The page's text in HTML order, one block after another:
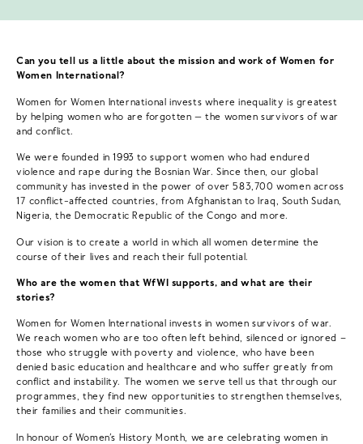
Can you tell us a little about the mission and work of Women for
Women International?
Women for Women International invests where inequality is greatest
by helping women who are forgotten — the women survivors of war
and conflict.
We were founded in 1993 to support women who had endured
violence and rape during the Bosnian War. Since then, our global
community has invested in the power of over 583,700 women across
17 conflict-affected countries, from Afghanistan to Iraq, South Sudan,
Nigeria, the Democratic Republic of the Congo and more.
Our vision is to create a world in which all women determine the
course of their lives and reach their full potential.
Who are the women that WfWI supports, and what are their
stories?
Women for Women International invests in women survivors of war.
We reach women who are too often left behind, silenced or ignored –
those who struggle with poverty and violence, who have been
denied basic education and healthcare and who suffer greatly from
conflict and instability. The women we serve tell us that through our
programmes, they find new opportunities to strengthen themselves,
their families and their communities.
In honour of Women’s History Month, we are celebrating women in